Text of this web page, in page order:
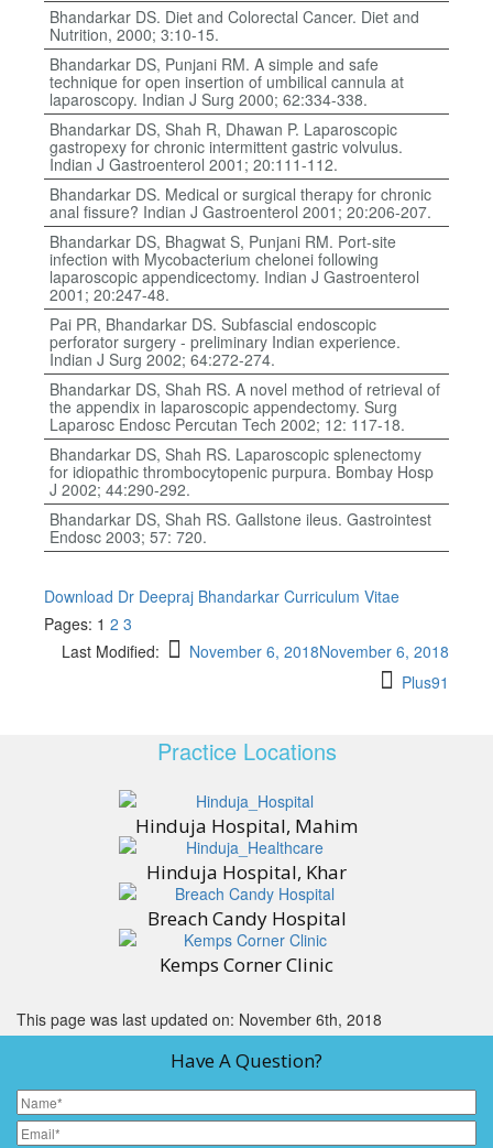
Bhandarkar DS. Diet and Colorectal Cancer. Diet and
Nutrition, 2000; 3:10-15.
Bhandarkar DS, Punjani RM. A simple and safe
technique for open insertion of umbilical cannula at
laparoscopy. Indian J Surg 2000; 62:334-338.
Bhandarkar DS, Shah R, Dhawan P. Laparoscopic
gastropexy for chronic intermittent gastric volvulus.
Indian J Gastroenterol 2001; 20:111-112.
Bhandarkar DS. Medical or surgical therapy for chronic
anal fissure? Indian J Gastroenterol 2001; 20:206-207.
Bhandarkar DS, Bhagwat S, Punjani RM. Port-site
infection with Mycobacterium chelonei following
laparoscopic appendicectomy. Indian J Gastroenterol
2001; 20:247-48.
Pai PR, Bhandarkar DS. Subfascial endoscopic
perforator surgery - preliminary Indian experience.
Indian J Surg 2002; 64:272-274.
Bhandarkar DS, Shah RS. A novel method of retrieval of
the appendix in laparoscopic appendectomy. Surg
Laparosc Endosc Percutan Tech 2002; 12: 117-18.
Bhandarkar DS, Shah RS. Laparoscopic splenectomy
for idiopathic thrombocytopenic purpura. Bombay Hosp
J 2002; 44:290-292.
Bhandarkar DS, Shah RS. Gallstone ileus. Gastrointest
Endosc 2003; 57: 720.
Download Dr Deepraj Bhandarkar Curriculum Vitae
Pages: 1 2 3
Last Modified:
November 6, 2018November 6, 2018
Plus91
Practice Locations
Hinduja Hospital, Mahim
Hinduja Hospital, Khar
Breach Candy Hospital
Kemps Corner Clinic
This page was last updated on: November 6th, 2018
Have A Question?